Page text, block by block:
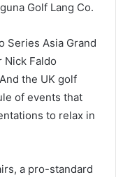
Golf Lang Co.
Series Asia Grand
Nick Faldo
the UK golf
of events that
to relax in
a pro-standard